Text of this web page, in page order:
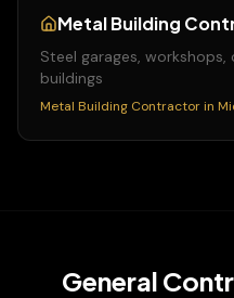
Metal Building
Steel garages,
buildings
Metal Building Contractor in
General